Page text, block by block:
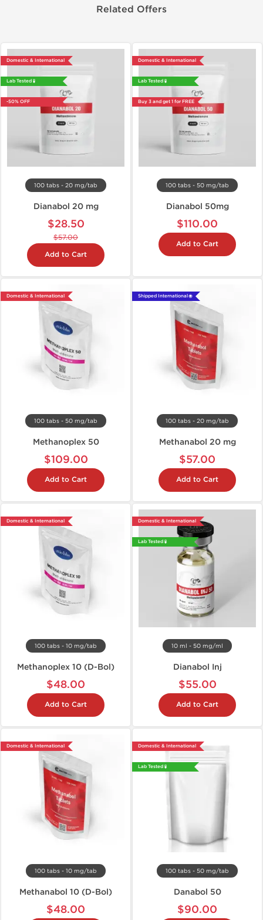
Related Offers
Domestic & International
Lab Tested 🧪
-50% OFF
100 tabs - 20 mg/tab
Dianabol 20 mg
$28.50
$57.00
Add to Cart
Domestic & International
Lab Tested 🧪
Buy 3 and get 1 for FREE
100 tabs - 50 mg/tab
Dianabol 50mg
$110.00
Add to Cart
Domestic & International
100 tabs - 50 mg/tab
Methanoplex 50
$109.00
Add to Cart
Shipped International 🌐
100 tabs - 20 mg/tab
Methanabol 20 mg
$57.00
Add to Cart
Domestic & International
100 tabs - 10 mg/tab
Methanoplex 10 (D-Bol)
$48.00
Add to Cart
Domestic & International
Lab Tested 🧪
10 ml - 50 mg/ml
Dianabol Inj
$55.00
Add to Cart
Domestic & International
100 tabs - 10 mg/tab
Methanabol 10 (D-Bol)
$48.00
Domestic & International
Lab Tested 🧪
100 tabs - 50 mg/tab
Danabol 50
$90.00